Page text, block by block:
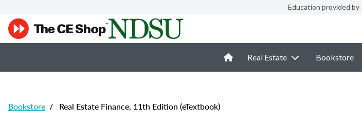
Education provided by
Real Estate Bookstore
Bookstore / Real Estate Finance, 11th Edition (eTextbook)